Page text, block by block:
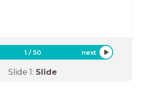
1 /50 next
Slide 1: Slide